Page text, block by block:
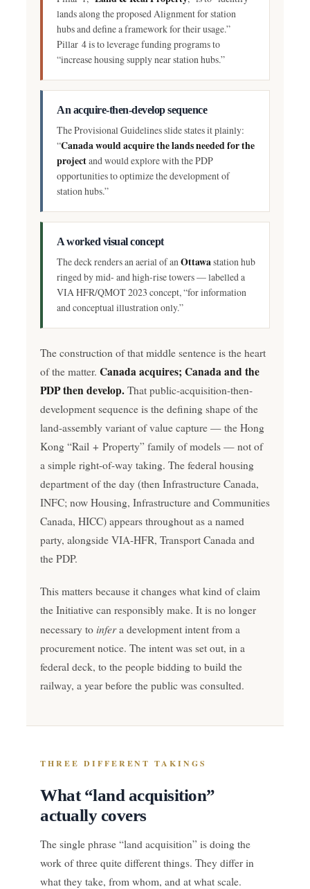
lands along the proposed Alignment for station
hubs and define a framework for their usage.”
Pillar 4 is to leverage funding programs to
“increase housing supply near station hubs.”
An acquire-then-develop sequence
The Provisional Guidelines slide states it plainly:
“Canada would acquire the lands needed for the
projectand would explore with the PDP
opportunities to optimize the development of
station hubs.”
A worked visual concept
The deck renders an aerial of anOttawastation hub
ringed by mid- and high-rise towers — labelled a
VIA HFR/QMOT 2023 concept, “for information
and conceptual illustration only.”
The construction of that middle sentence is the heart
of the matter. Canada acquires; Canada and the
PDP then develop. That public-acquisition-then-
development sequence is the defining shape of the
land-assembly variant of value capture — the Hong
Kong “Rail + Property” family of models — not of
a simple right-of-way taking. The federal housing
department of the day (then Infrastructure Canada,
INFC; now Housing, Infrastructure and Communities
Canada, HICC) appears throughout as a named
party, alongside VIA-HFR, Transport Canada and
the PDP.
This matters because it changes what kind of claim
the Initiative can responsibly make. It is no longer
necessary to infera development intent from a
procurement notice. The intent was set out, in a
federal deck, to the people bidding to build the
railway, a year before the public was consulted.
THREE DIFFERENT TAKINGS
What “land acquisition”
actually covers
The single phrase “land acquisition” is doing the
work of three quite different things. They differ in
what they take, from whom, and at what scale.